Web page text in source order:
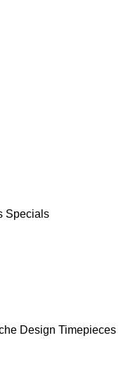
Specials
Design Timepieces